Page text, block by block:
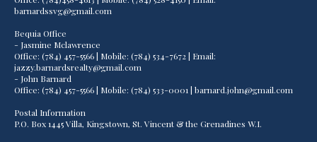
barnardssvg@gmail.com
Bequia Office
- Jasmine Mclawrence
Office: (784) 457-5566 | Mobile: (784) 534-7672 | Email:
jazzy.barnardsrealty@gmail.com
- John Barnard
Office: (784) 457-5566 | Mobile: (784) 533-0001 | barnard.john@gmail.com
Postal Information
P.O. Box 1445 Villa, Kingstown, St. Vincent & the Grenadines W.I.